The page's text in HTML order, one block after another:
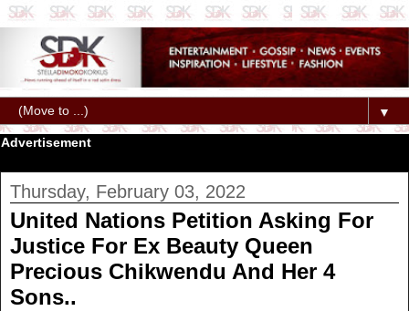
▼
Advertisement
Thursday, February 03, 2022
United Nations Petition Asking For
Justice For Ex Beauty Queen
Precious Chikwendu And Her 4
Sons..